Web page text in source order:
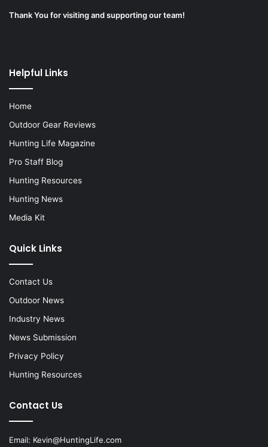
Thank You for visiting and supporting our team!
Helpful Links
Home
Outdoor Gear Reviews
Hunting Life Magazine
Pro Staff Blog
Hunting Resources
Hunting News
Media Kit
Quick Links
Contact Us
Outdoor News
Industry News
News Submission
Privacy Policy
Hunting Resources
Contact Us
Email: Kevin@HuntingLife.com